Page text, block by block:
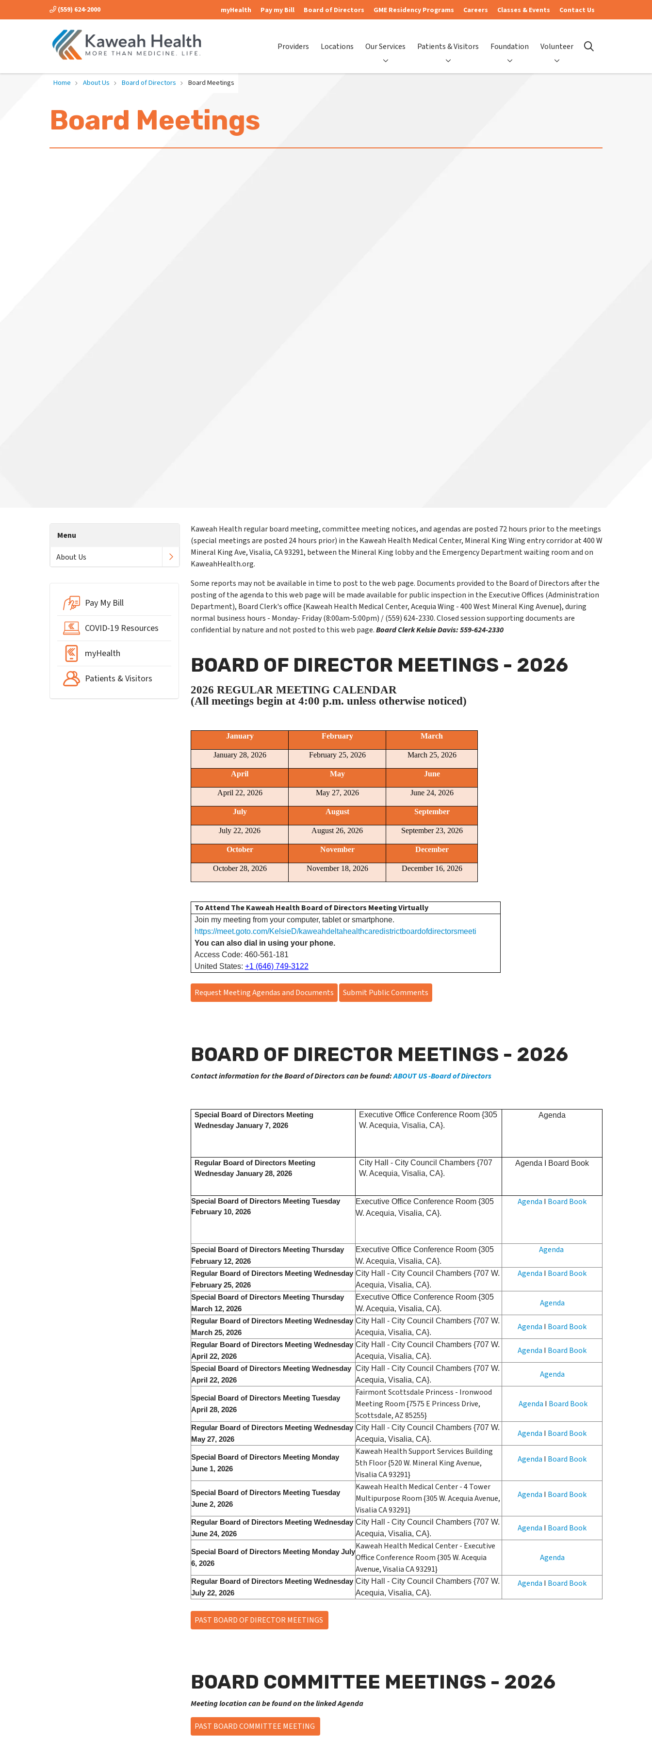
(559) 624-2000 myHealth Pay my Bill Board of Directors GME Residency Programs Careers Classes & Events Contact Us
Providers Locations Our Services Patients & Visitors Foundation Volunteer search
Home About Us Board of Directors Board Meetings
Board Meetings
Menu
About Us
Pay My Bill
COVID-19 Resources
myHealth
Patients & Visitors
Kaweah Health regular board meeting, committee meeting notices, and agendas are posted 72 hours prior to the meetings
(special meetings are posted 24 hours prior) in the Kaweah Health Medical Center, Mineral King Wing entry corridor at 400 W
Mineral King Ave, Visalia, CA 93291, between the Mineral King lobby and the Emergency Department waiting room and on
KaweahHealth.org.
Some reports may not be available in time to post to the web page. Documents provided to the Board of Directors after the
posting of the agenda to this web page will be made available for public inspection in the Executive Offices (Administration
Department), Board Clerk's office {Kaweah Health Medical Center, Acequia Wing - 400 West Mineral King Avenue}, during
normal business hours - Monday- Friday (8:00am-5:00pm) / (559) 624-2330. Closed session supporting documents are
confidential by nature and not posted to this web page.Board Clerk Kelsie Davis: 559-624-2330
BOARD OF DIRECTOR MEETINGS - 2026
2026 REGULAR MEETING CALENDAR
(All meetings begin at 4:00 p.m. unless otherwise noticed)
January February March
January 28, 2026 February 25, 2026 March 25, 2026
April May June
April 22, 2026 May 27, 2026 June 24, 2026
July August September
July 22, 2026 August 26, 2026 September 23, 2026
October November December
October 28, 2026 November 18, 2026 December 16, 2026
To Attend The Kaweah Health Board of Directors Meeting Virtually
Join my meeting from your computer, tablet or smartphone.
https://meet.goto.com/KelsieD/kaweahdeltahealthcaredistrictboardofdirectorsmeeti
You can also dial in using your phone.
Access Code: 460-561-181
United States: +1 (646) 749-3122
Request Meeting Agendas and Documents Submit Public Comments
BOARD OF DIRECTOR MEETINGS - 2026
Contact information for the Board of Directors can be found:ABOUT US -Board of Directors
Special Board of Directors Meeting
Wednesday January 7, 2026
Executive Office Conference Room {305
W. Acequia, Visalia, CA}.
Agenda
Regular Board of Directors Meeting
Wednesday January 28, 2026
City Hall - City Council Chambers {707
W. Acequia, Visalia, CA}.
Agenda Board Book
Special Board of Directors Meeting Tuesday
February 10, 2026
Executive Office Conference Room {305
W. Acequia, Visalia, CA}.
Agenda I Board Book
Special Board of Directors Meeting Thursday
February 12, 2026
Executive Office Conference Room {305
W. Acequia, Visalia, CA}.
Agenda
Regular Board of Directors Meeting Wednesday
February 25, 2026
City Hall - City Council Chambers {707 W.
Acequia, Visalia, CA}.
Agenda I Board Book
Special Board of Directors Meeting Thursday
March 12, 2026
Executive Office Conference Room {305
W. Acequia, Visalia, CA}.
Agenda
Regular Board of Directors Meeting Wednesday
March 25, 2026
City Hall - City Council Chambers {707 W.
Acequia, Visalia, CA}.
Agenda I Board Book
Regular Board of Directors Meeting Wednesday
April 22, 2026
City Hall - City Council Chambers {707 W.
Acequia, Visalia, CA}.
Agenda I Board Book
Special Board of Directors Meeting Wednesday
April 22, 2026
City Hall - City Council Chambers {707 W.
Acequia, Visalia, CA}.
Agenda
Special Board of Directors Meeting Tuesday
April 28, 2026
Fairmont Scottsdale Princess - Ironwood
Meeting Room {7575 E Princess Drive,
Scottsdale, AZ 85255}
Agenda I Board Book
Regular Board of Directors Meeting Wednesday
May 27, 2026
City Hall - City Council Chambers {707 W.
Acequia, Visalia, CA}.
Agenda I Board Book
Special Board of Directors Meeting Monday
June 1, 2026
Kaweah Health Support Services Building
5th Floor {520 W. Mineral King Avenue,
Visalia CA 93291}
Agenda I Board Book
Special Board of Directors Meeting Tuesday
June 2, 2026
Kaweah Health Medical Center - 4 Tower
Multipurpose Room {305 W. Acequia Avenue,
Visalia CA 93291}
Agenda I Board Book
Regular Board of Directors Meeting Wednesday
June 24, 2026
City Hall - City Council Chambers {707 W.
Acequia, Visalia, CA}.
Agenda I Board Book
Special Board of Directors Meeting Monday July
6, 2026
Kaweah Health Medical Center - Executive
Office Conference Room {305 W. Acequia
Avenue, Visalia CA 93291}
Agenda
Regular Board of Directors Meeting Wednesday
July 22, 2026
City Hall - City Council Chambers {707 W.
Acequia, Visalia, CA}.
Agenda I Board Book
PAST BOARD OF DIRECTOR MEETINGS
BOARD COMMITTEE MEETINGS - 2026
Meeting location can be found on the linked Agenda
PAST BOARD COMMITTEE MEETING